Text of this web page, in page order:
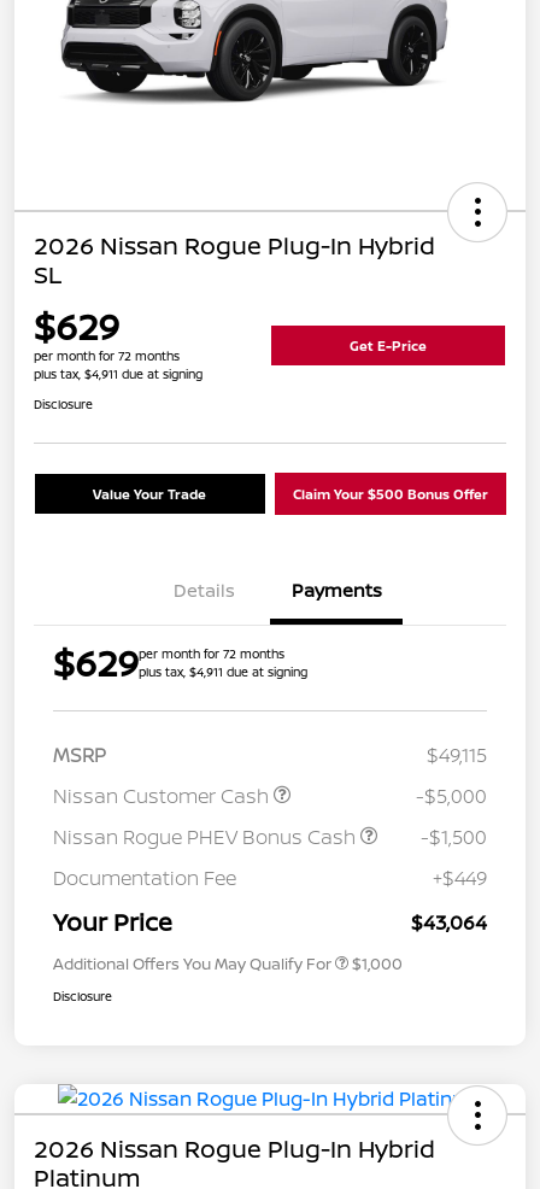
2026 Nissan Rogue Plug-In Hybrid
SL
$629
per month for 72 months
plus tax, $4,911 due at signing
Get E-Price
Disclosure
Value Your Trade Claim Your $500 Bonus Offer
Details Payments
$629per month for 72 months
plus tax, $4,911 due at signing
MSRP
$49,115
Nissan Customer Cash
-$5,000
Nissan Rogue PHEV Bonus Cash
-$1,500
Documentation Fee
+$449
Your Price $43,064
Additional Offers You May Qualify For $1,000
Disclosure
2026 Nissan Rogue Plug-In Hybrid
Platinum